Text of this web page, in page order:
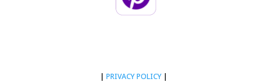
| PRIVACY POLICY|